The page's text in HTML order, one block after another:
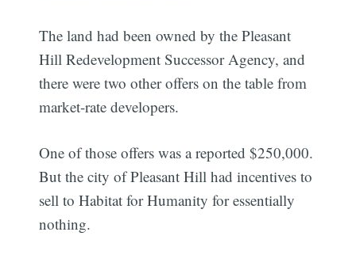
The land had been owned by the Pleasant
Hill Redevelopment Successor Agency, and
there were two other offers on the table from
market-rate developers.
One of those offers was a reported $250,000.
But the city of Pleasant Hill had incentives to
sell to Habitat for Humanity for essentially
nothing.